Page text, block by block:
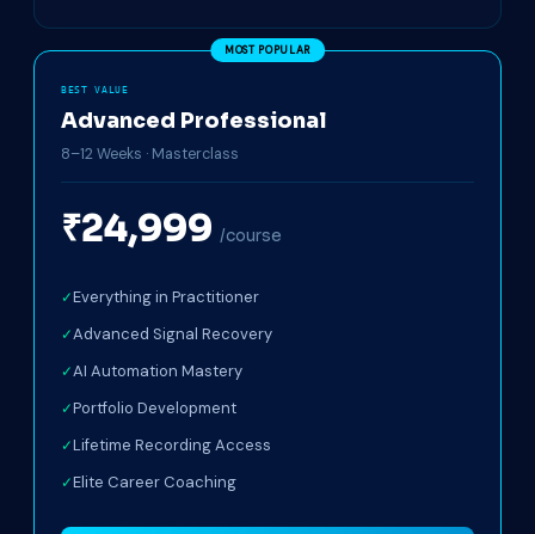
BEST VALUE
Advanced Professional
8–12 Weeks · Masterclass
₹24,999 /course
Everything in Practitioner
Advanced Signal Recovery
AI Automation Mastery
Portfolio Development
Lifetime Recording Access
Elite Career Coaching